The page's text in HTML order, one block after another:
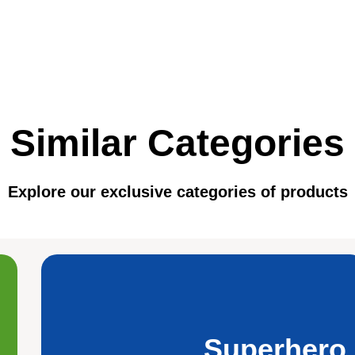
Similar Categories
Explore our exclusive categories of products